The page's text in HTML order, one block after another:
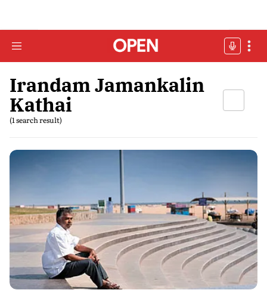
Irandam Jamankalin
Kathai
(1 search result)